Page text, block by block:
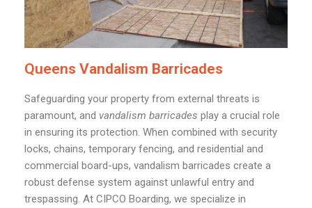
Queens Vandalism Barricades
Safeguarding your property from external threats is
paramount, and vandalism barricades play a crucial role
in ensuring its protection. When combined with security
locks, chains, temporary fencing, and residential and
commercial board-ups, vandalism barricades create a
robust defense system against unlawful entry and
trespassing. At CIPCO Boarding, we specialize in